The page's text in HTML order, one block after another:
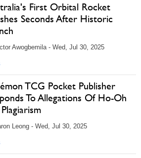
First Orbital Rocket
Seconds After Historic
Awogbemila - Wed, Jul 30, 2025
TCG Pocket Publisher
To Allegations Of Ho-Oh
Leong - Wed, Jul 30, 2025